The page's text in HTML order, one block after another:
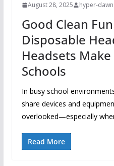
August 28, 2025 hyper-dawn
Good Clean
Disposable
Headsets Make
Schools
In busy school
share devices and
overlooked—especially
Read More